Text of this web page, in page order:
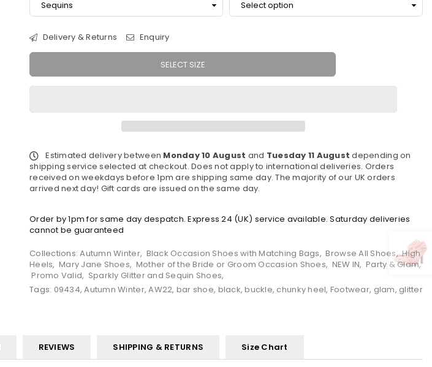
Delivery & Returns Enquiry
SELECT SIZE
Estimated delivery between Monday 10 August and Tuesday 11 August depending on
shipping service selected at checkout. Does not apply to international deliveries. Orders
received on weekdays before 1pm are shipping same day. The majority of our UK orders
arrived next day! Gift cards are issued on the same day.
Order by 1pm for same day despatch. Express 24 (UK) service available. Saturday deliveries
cannot be guaranteed
Collections:Autumn Winter, Black Occasion Shoes with Matching Bags,Browse All Shoes,High
Heels,Mary Jane Shoes, Mother of the Bride or Groom Occasion Shoes, NEW IN,Party & Glam,
Promo Valid, Sparkly Glitter and Sequin Shoes,
Tags: 09434,Autumn Winter,AW22, bar shoe, black,buckle, chunky heel, Footwear, glam, glitter
REVIEWS SHIPPING & RETURNS Size Chart